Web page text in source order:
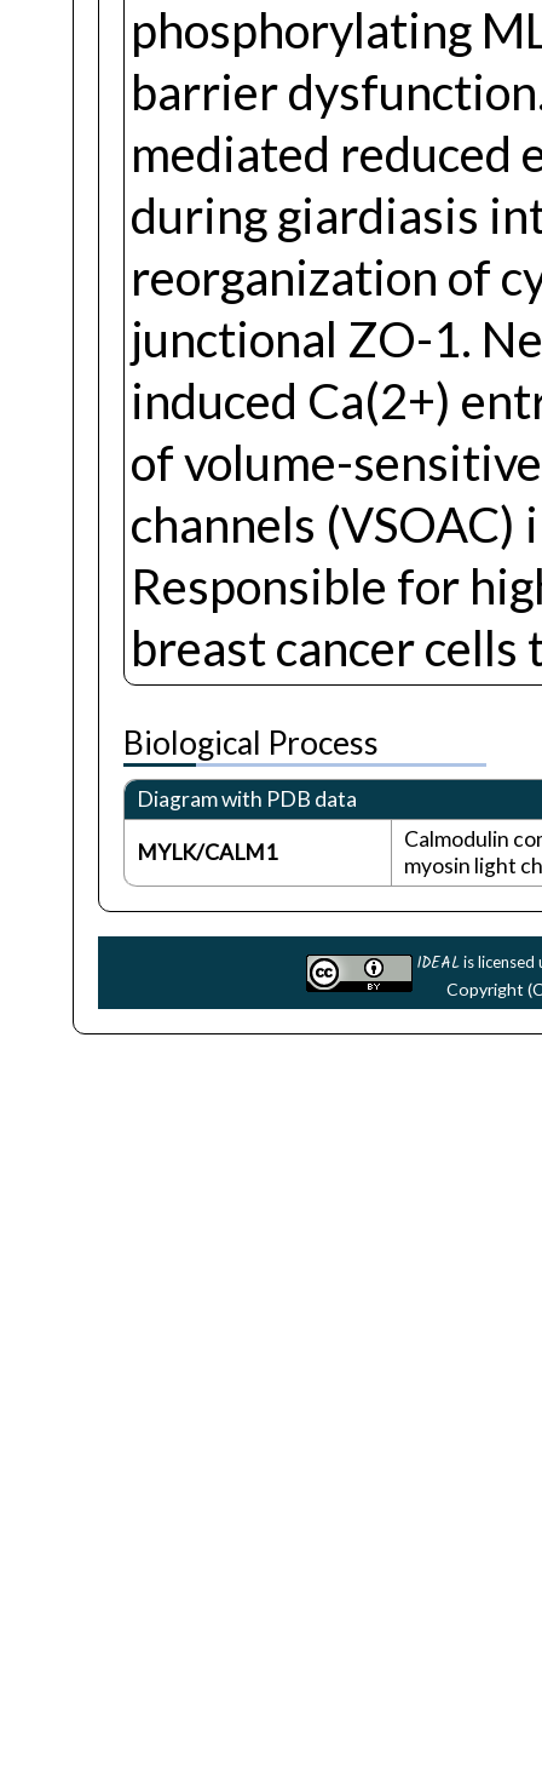
phosphorylating
barrier
mediated reduced
during giardiasis
reorganization of
junctional ZO-1.
induced Ca(2+)
of volume-
channels (VSOAC)
Responsible for
breast cancer
Biological Process
Diagram with PDB data
MYLK/CALM1
Calmodulin
myosin light
IDEALis licensed
Copyright